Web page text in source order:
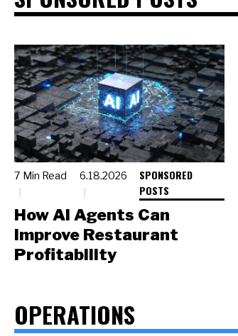
7 Min Read 6.18.2026
SPONSORED
POSTS
How AI Agents Can
Improve Restaurant
Profitability
OPERATIONS